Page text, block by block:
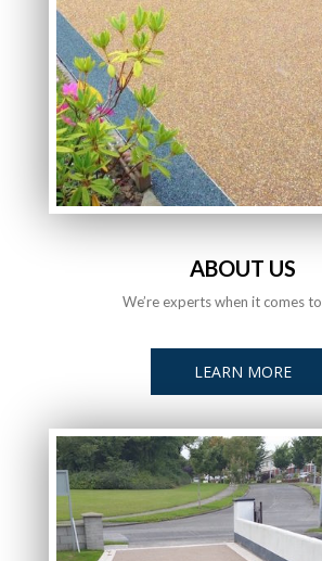
ABOUT US
We’re experts when it comes to
LEARN MORE